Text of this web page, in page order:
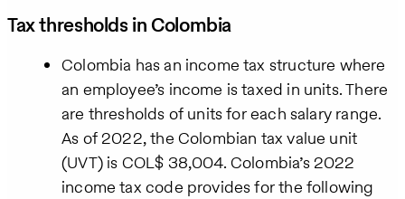
Tax thresholds in Colombia
Colombia has an income tax structure where
an employee’s income is taxed in units. There
are thresholds of units for each salary range.
As of 2022, the Colombian tax value unit
(UVT) is COL$ 38,004. Colombia’s 2022
income tax code provides for the following